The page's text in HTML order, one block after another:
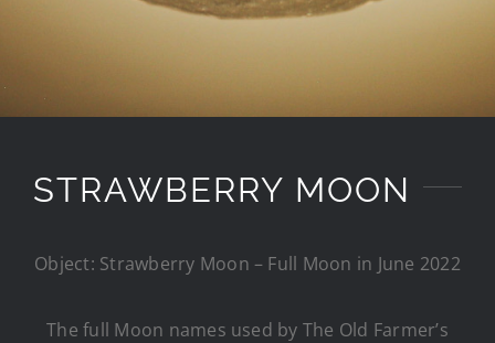
STRAWBERRY MOON
Object: Strawberry Moon – Full Moon in June 2022
The full Moon names used by The Old Farmer’s